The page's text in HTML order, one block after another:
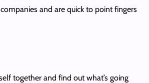
and are quick to point fingers
together and find out what’s going